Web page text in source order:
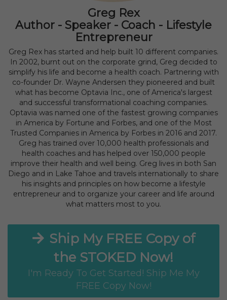
Greg Rex
Author - Speaker - Coach - Lifestyle
Entrepreneur
Greg Rex has started and help built 10 different companies.
In 2002, burnt out on the corporate grind, Greg decided to
simplify his life and become a health coach. Partnering with
co-founder Dr. Wayne Andersen they pioneered and built
what has become Optavia Inc., one of America's largest
and successful transformational coaching companies.
Optavia was named one of the fastest growing companies
in America by Fortune and Forbes, and one of the Most
Trusted Companies in America by Forbes in 2016 and 2017.
Greg has trained over 10,000 health professionals and
health coaches and has helped over 150,000 people
improve their health and well being. Greg lives in both San
Diego and in Lake Tahoe and travels internationally to share
his insights and principles on how become a lifestyle
entrepreneur and to organize your career and life around
what matters most to you.
Ship My FREE Copy of
the STOKED Now!
I'm Ready To Get Started! Ship Me My
FREE Copy Now!